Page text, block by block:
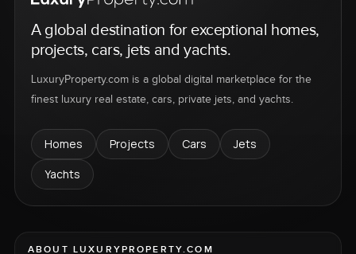
A global destination for exceptional homes,
projects, cars, jets and yachts.
LuxuryProperty.com is a global digital marketplace for the
finest luxury real estate, cars, private jets, and yachts.
Homes Projects Cars
Jets
Yachts
ABOUT LUXURYPROPERTY.COM